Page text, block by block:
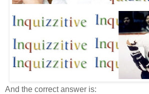
And the correct answer is: